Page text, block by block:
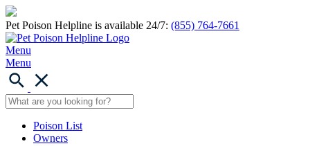
Pet Poison Helpline is available 24/7: (855) 764-7661
Menu
Menu
Poison List
Owners